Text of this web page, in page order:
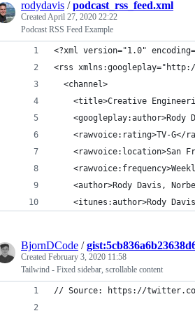
rodydavis /podcast_rss_feed.xml
Created April 27, 2020 22:22
Podcast RSS Feed Example
<?xml version="1.0"
<rss
  <channel>
<title>Creative
<googleplay:author>Rody
<rawvoice:rating>TV-G</
<rawvoice:location>San
<author>Rody Davis,
<itunes:author>Rody
BjornDCode /
Created February 3, 2020 11:58
Tailwind - Fixed sidebar, scrollable content
// Source: https://twitter.com/